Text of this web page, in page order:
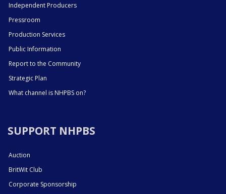
Independent Producers
Pressroom
Production Services
Public Information
Report to the Community
Strategic Plan
What channel is NHPBS on?
SUPPORT NHPBS
Auction
BritWit Club
Corporate Sponsorship